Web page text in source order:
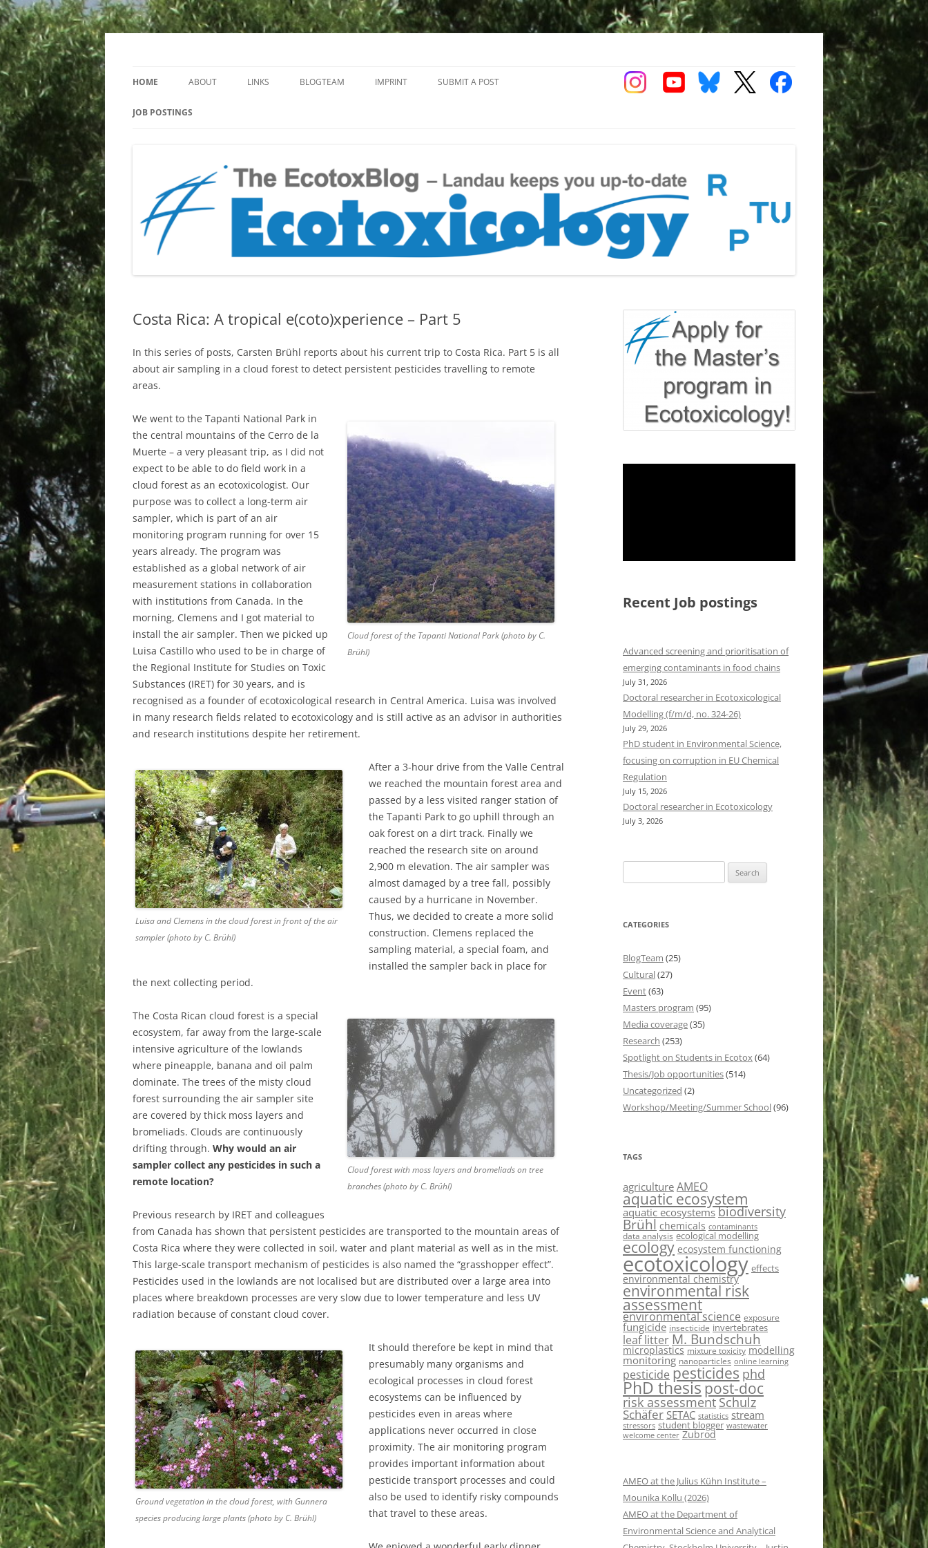
to
HOME ABOUT LINKS BLOGTEAM IMPRINT SUBMIT A POST
JOB POSTINGS
Costa Rica: A tropical e(coto)xperience – Part 5
In this series of posts, Carsten Brühl reports about his current trip to Costa Rica. Part 5 is all
about air sampling in a cloud forest to detect persistent pesticides travelling to remote
areas.
Cloud forest of the Tapanti National Park (photo by C.
Brühl)
We went to the Tapanti National Park in
the central mountains of the Cerro de la
Muerte – a very pleasant trip, as I did not
expect to be able to do field work in a
cloud forest as an ecotoxicologist. Our
purpose was to collect a long-term air
sampler, which is part of an air
monitoring program running for over 15
years already. The program was
established as a global network of air
measurement stations in collaboration
with institutions from Canada. In the
morning, Clemens and I got material to
install the air sampler. Then we picked up
Luisa Castillo who used to be in charge of
the Regional Institute for Studies on Toxic
Substances (IRET) for 30 years, and is
recognised as a founder of ecotoxicological research in Central America. Luisa was involved
in many research fields related to ecotoxicology and is still active as an advisor in authorities
and research institutions despite her retirement.
Luisa and Clemens in the cloud forest in front of the air
sampler (photo by C. Brühl)
After a 3-hour drive from the Valle Central
we reached the mountain forest area and
passed by a less visited ranger station of
the Tapanti Park to go uphill through an
oak forest on a dirt track. Finally we
reached the research site on around
2,900 m elevation. The air sampler was
almost damaged by a tree fall, possibly
caused by a hurricane in November.
Thus, we decided to create a more solid
construction. Clemens replaced the
sampling material, a special foam, and
installed the sampler back in place for
the next collecting period.
Cloud forest with moss layers and bromeliads on tree
branches (photo by C. Brühl)
The Costa Rican cloud forest is a special
ecosystem, far away from the large-scale
intensive agriculture of the lowlands
where pineapple, banana and oil palm
dominate. The trees of the misty cloud
forest surrounding the air sampler site
are covered by thick moss layers and
bromeliads. Clouds are continuously
drifting through. Why would an air
sampler collect any pesticides in such a
remote location?
Previous research by IRET and colleagues
from Canada has shown that persistent pesticides are transported to the mountain areas of
Costa Rica where they were collected in soil, water and plant material as well as in the mist.
This large-scale transport mechanism of pesticides is also named the “grasshopper effect”.
Pesticides used in the lowlands are not localised but are distributed over a large area into
places where breakdown processes are very slow due to lower temperature and less UV
radiation because of constant cloud cover.
Ground vegetation in the cloud forest, with Gunnera
species producing large plants (photo by C. Brühl)
It should therefore be kept in mind that
presumably many organisms and
ecological processes in cloud forest
ecosystems can be influenced by
pesticides even in areas where
applications never occurred in close
proximity. The air monitoring program
provides important information about
pesticide transport processes and could
also be used to identify risky compounds
that travel to these areas.
Recent Job postings
Advanced screening and prioritisation of
emerging contaminants in food chains
July 31, 2026
Doctoral researcher in Ecotoxicological
Modelling (f/m/d, no. 324-26)
July 29, 2026
PhD student in Environmental Science,
focusing on corruption in EU Chemical
Regulation
July 15, 2026
Doctoral researcher in Ecotoxicology
July 3, 2026
for:
CATEGORIES
BlogTeam (25)
Cultural(27)
Event(63)
Masters program (95)
Media coverage(35)
Research (253)
Spotlight on Students in Ecotox(64)
Thesis/Job opportunities(514)
Uncategorized (2)
Workshop/Meeting/Summer School(96)
TAGS
agriculture AMEO
aquatic ecosystem
aquatic ecosystems biodiversity
Brühl chemicals contaminants
data analysis ecological modelling
ecology ecosystem functioning
ecotoxicology effects
environmental chemistry
environmental risk
assessment
environmental science exposure
fungicide insecticide invertebrates
leaf litter M. Bundschuh
microplastics mixture toxicity modelling
monitoring nanoparticles online learning
pesticide pesticides phd
PhD thesispost-doc
risk assessmentSchulz
Schäfer SETAC statistics stream
stressors student blogger wastewater
welcome center Zubrod
AMEO at the Julius Kühn Institute –
Mounika Kollu (2026)
AMEO at the Department of
Environmental Science and Analytical